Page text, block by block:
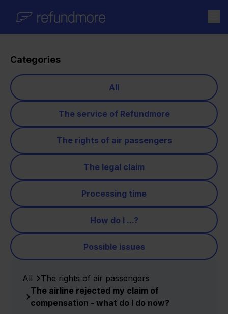
Skip to content
Categories
All
The service of Refundmore
The rights of air passengers
The legal claim
Processing time
How do I ...?
Possible issues
All
The rights of air passengers
The airline rejected my claim of
compensation - what do I do now?